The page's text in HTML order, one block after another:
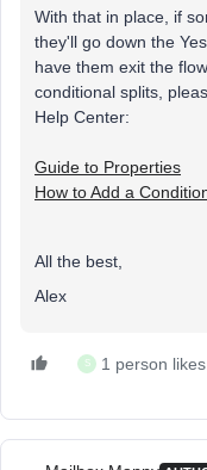
With that in place, if
they'll go down the
have them exit the
conditional splits,
Help Center:
Guide to Properties
How to Add a
All the best,
Alex
S 1 person